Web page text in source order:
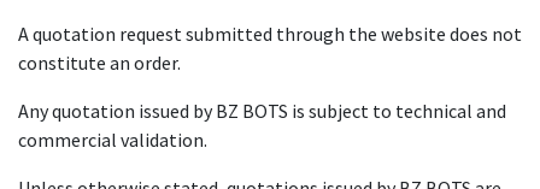
A quotation request submitted through the website does not
constitute an order.
Any quotation issued by BZ BOTS is subject to technical and
commercial validation.